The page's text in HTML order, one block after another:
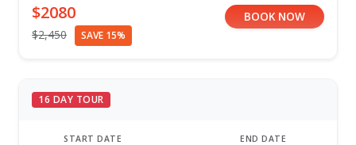
$2080
$2,450 SAVE 15%
BOOK NOW
16 DAY TOUR
START DATE END DATE